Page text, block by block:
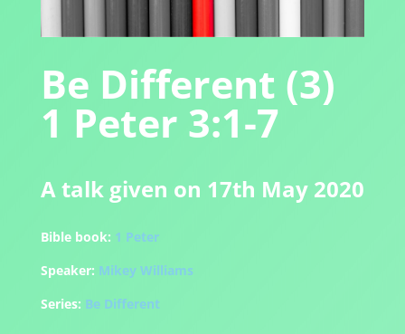
Be Different (3)
1 Peter 3:1-7
A talk given on 17th May 2020
Bible book: 1 Peter
Speaker: Mikey Williams
Series: Be Different